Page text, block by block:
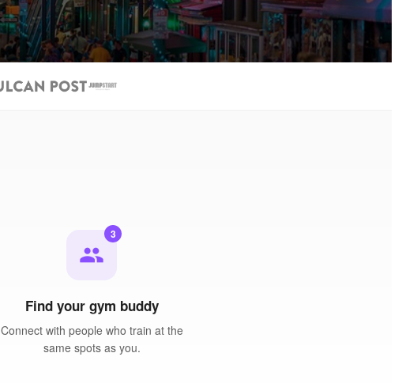
people
3
Find your gym buddy
Connect with people who train at the
same spots as you.